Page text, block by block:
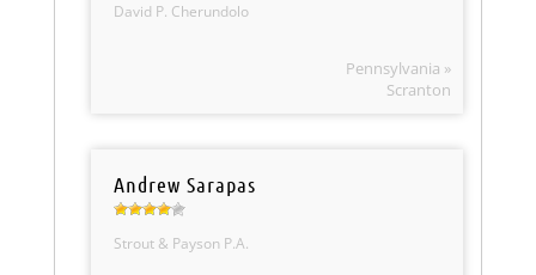
David P. Cherundolo
Pennsylvania »
Scranton
Andrew Sarapas
Strout & Payson P.A.